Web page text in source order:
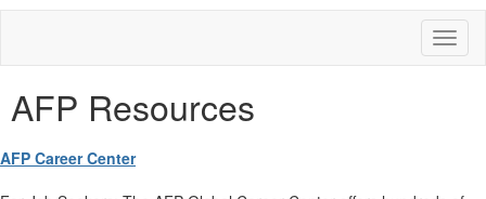
AFP Resources
AFP Career Center